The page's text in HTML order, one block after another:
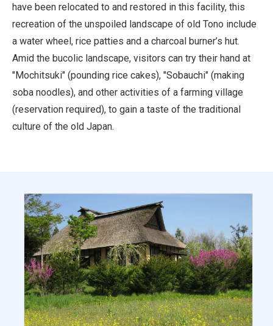
have been relocated to and restored in this facility, this
recreation of the unspoiled landscape of old Tono include
a water wheel, rice patties and a charcoal burner’s hut.
Amid the bucolic landscape, visitors can try their hand at
"Mochitsuki" (pounding rice cakes), "Sobauchi" (making
soba noodles), and other activities of a farming village
(reservation required), to gain a taste of the traditional
culture of the old Japan.